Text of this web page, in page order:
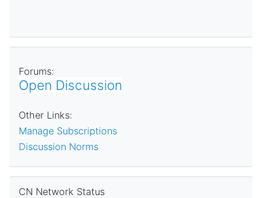
Forums:
Open Discussion
Other Links:
Manage Subscriptions
Discussion Norms
CN Network Status